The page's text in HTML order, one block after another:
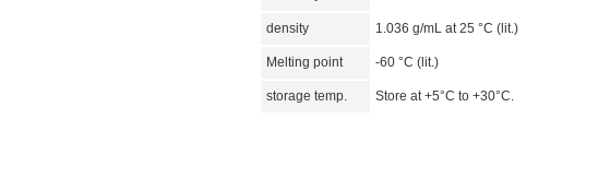
density 1.036 g/mL at 25 °C (lit.)
Melting point -60 °C (lit.)
storage temp. Store at +5°C to +30°C.